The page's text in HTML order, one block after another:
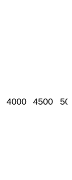
4000 4500